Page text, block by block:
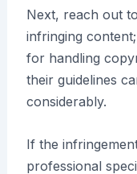
Next, reach out
infringing
for handling
their guidelines
considerably.
If the
professional